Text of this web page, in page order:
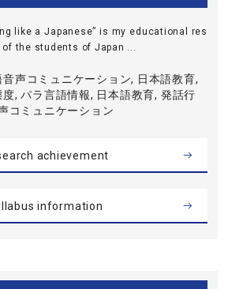
like a Japanese” is my educational res
the students of Japan ...
音声コミュニケーション, 日本語教育,
度, パラ言語情報, 日本語教育, 発話行
コミュニケーション
achievement
information